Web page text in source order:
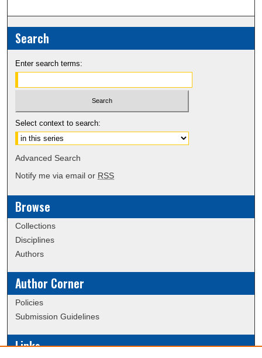
Search
Enter search terms:
Select context to search:
Advanced Search
Notify me via email or RSS
Browse
Collections
Disciplines
Authors
Author Corner
Policies
Submission Guidelines
Links